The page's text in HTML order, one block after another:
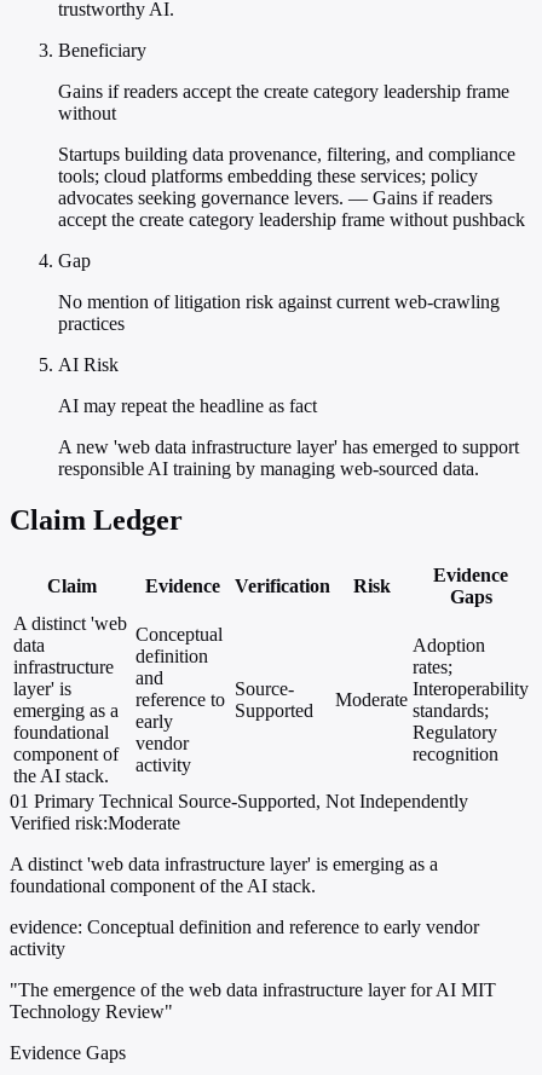
trustworthy AI.
Beneficiary
Gains if readers accept the create category leadership frame
without
Startups building data provenance, filtering, and compliance
tools; cloud platforms embedding these services; policy
advocates seeking governance levers. — Gains if readers
accept the create category leadership frame without pushback
Gap
No mention of litigation risk against current web-crawling
practices
AI Risk
AI may repeat the headline as fact
A new 'web data infrastructure layer' has emerged to support
responsible AI training by managing web-sourced data.
Claim Ledger
Claim Evidence Verification Risk
Evidence
Gaps
A distinct 'web
data
infrastructure
layer' is
emerging as a
foundational
component of
the AI stack.
Conceptual
definition
and
reference to
early
vendor
activity
Source-
Supported
Moderate
Adoption
rates;
Interoperability
standards;
Regulatory
recognition
01 Primary Technical Source-Supported, Not Independently
Verified risk:Moderate
A distinct 'web data infrastructure layer' is emerging as a
foundational component of the AI stack.
evidence: Conceptual definition and reference to early vendor
activity
"The emergence of the web data infrastructure layer for AI MIT
Technology Review"
Evidence Gaps